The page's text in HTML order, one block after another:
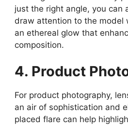
just the right angle, you can
draw attention to the model
an ethereal glow that
composition.
4. Product
For product photography,
an air of sophistication and
placed flare can help